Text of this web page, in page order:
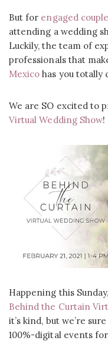
But for engaged
attending a wedding
Luckily, the team of
professionals that
Mexico has you totally
We are SO excited to
Virtual Wedding Show!
Happening this
Behind the Curtain
it’s kind, but we’re
100%-digital events